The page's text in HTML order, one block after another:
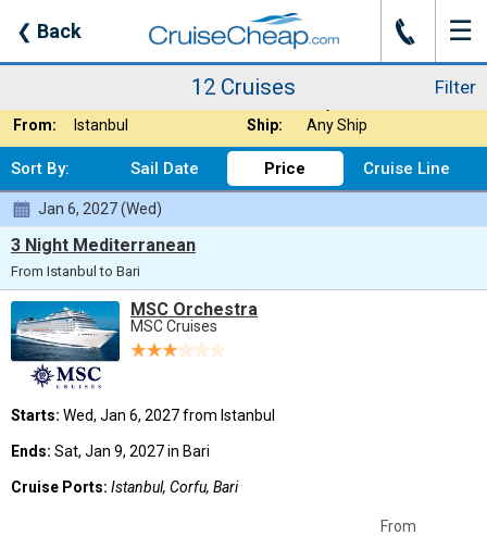
❮ Back J ☰
Filter
12 Cruises
Filter
12 Cruises
Nights:
From:
Istanbul Ship: Any Ship
Sort By: Sail Date Price Cruise Line
Jan 6, 2027 (Wed)
3 Night Mediterranean
From Istanbul to Bari
MSC Orchestra
MSC Cruises
Starts: Wed, Jan 6, 2027 from Istanbul
Ends: Sat, Jan 9, 2027 in Bari
Cruise Ports: Istanbul, Corfu, Bari
From